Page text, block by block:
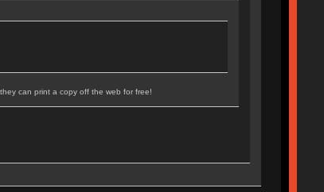
can print a copy off the web for free!